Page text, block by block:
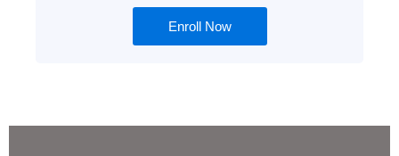
Enroll Now